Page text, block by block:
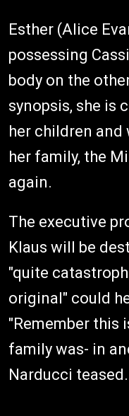
Esther (Alice
possessing
body on the
synopsis, she is
her children
her family, the
again.
The executive
Klaus will be
"quite
original" could
"Remember this
family was- in
Narducci teased.